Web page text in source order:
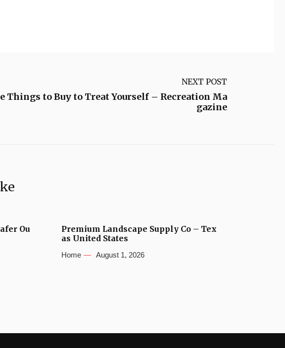
NEXT POST
Things to Buy to Treat Yourself – Recreation Ma
gazine
Ou
Premium Landscape Supply Co – Tex
as United States
Home August 1, 2026